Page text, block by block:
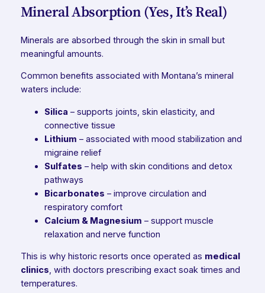
Mineral Absorption (Yes, It’s Real)
Minerals are absorbed through the skin in small but
meaningful amounts.
Common benefits associated with Montana’s mineral
waters include:
Silica – supports joints, skin elasticity, and
connective tissue
Lithium – associated with mood stabilization and
migraine relief
Sulfates – help with skin conditions and detox
pathways
Bicarbonates – improve circulation and
respiratory comfort
Calcium & Magnesium – support muscle
relaxation and nerve function
This is why historic resorts once operated as medical
clinics, with doctors prescribing exact soak times and
temperatures.